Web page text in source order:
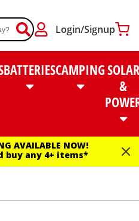
Login/Signup
BATTERIESCAMPINGSOLAR
&
AVAILABLE NOW!
buy any 4+ items*